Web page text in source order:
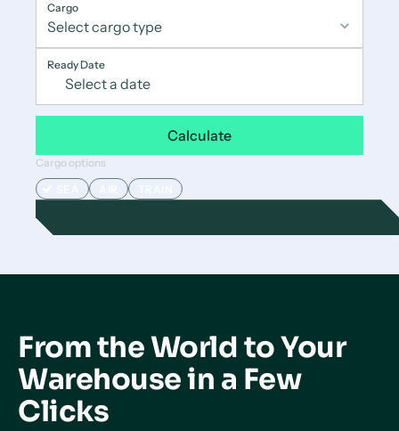
Cargo
Ready Date
Cargo options
Calculate
From the World to Your
Warehouse in a Few
Clicks